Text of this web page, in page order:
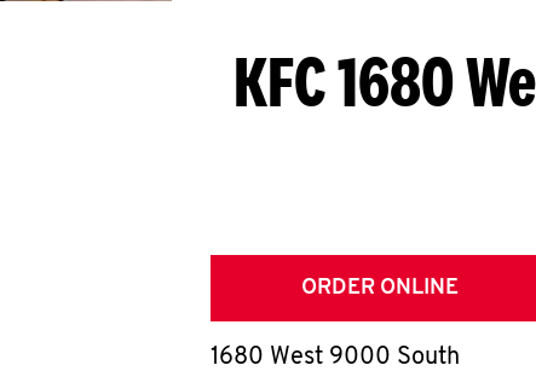
KFC 1680
ORDER ONLINE
1680 West 9000 South